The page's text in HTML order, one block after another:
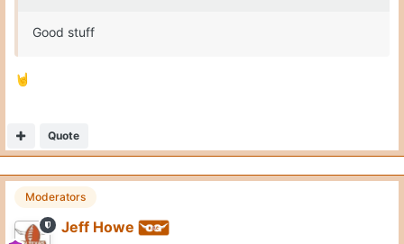
Good stuff
🤘
Quote
Moderators
Jeff Howe